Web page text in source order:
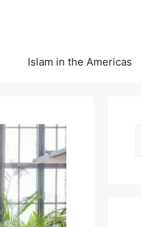
Islam in the Americas